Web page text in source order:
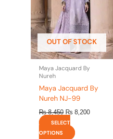
OUT OF STOCK
Maya Jacquard By
Nureh
Maya Jacquard By
Nureh NJ-99
₨8,450 ₨ 8,200
SELECT
OPTIONS
The
options
may
be
chosen
on
the
product
page